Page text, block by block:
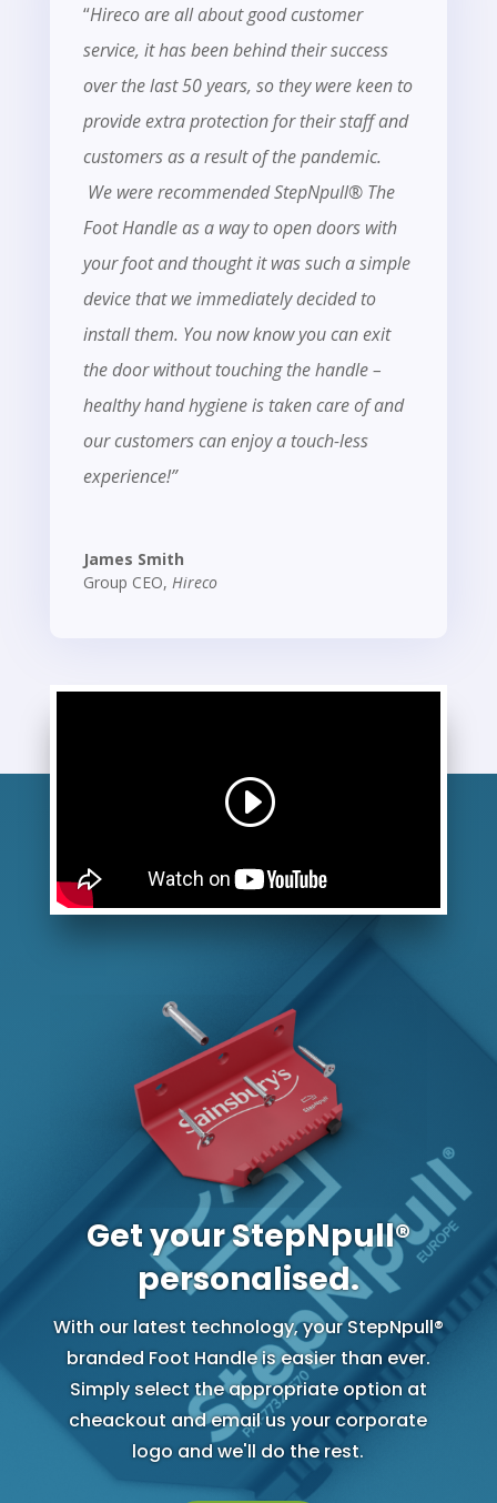
“Hireco are all about good customer
service, it has been behind their success
over the last 50 years, so they were keen to
provide extra protection for their staff and
customers as a result of the pandemic.
We were recommended StepNpull® The
Foot Handle as a way to open doors with
your foot and thought it was such a simple
device that we immediately decided to
install them. You now know you can exit
the door without touching the handle –
healthy hand hygiene is taken care of and
our customers can enjoy a touch-less
experience!”
James Smith
Group CEO, Hireco
Get your StepNpull®
personalised.
With our latest technology, your StepNpull®
branded Foot Handle is easier than ever.
Simply select the appropriate option at
cheackout and email us your corporate
logo and we'll do the rest.